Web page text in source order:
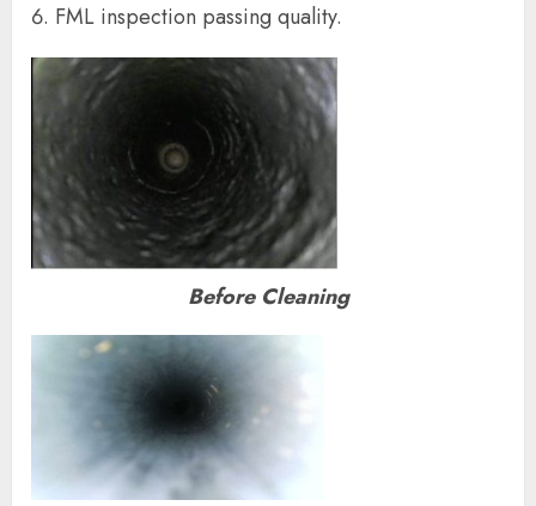
FML inspection passing quality.
Before Cleaning